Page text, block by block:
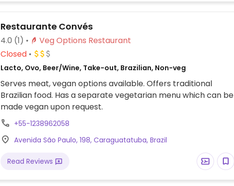
Restaurante Convés
4.0 (1)
Veg Options Restaurant
Closed
Lacto, Ovo, Beer/Wine, Take-out, Brazilian, Non-veg
Serves meat, vegan options available. Offers traditional
Brazilian food. Has a separate vegetarian menu which can be
made vegan upon request.
+55-1238962058
Avenida São Paulo, 198, Caraguatatuba, Brazil
Read Reviews